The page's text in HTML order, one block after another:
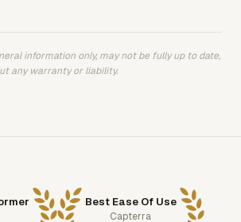
information only, may not be fully up to date,
any warranty or liability.
Best Ease Of Use
Capterra